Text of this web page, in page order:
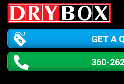
GET A
360-